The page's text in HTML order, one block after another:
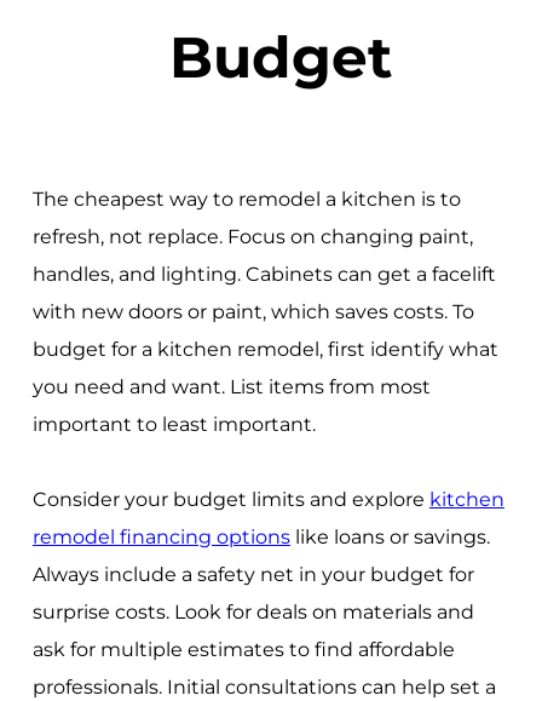
Budget
The cheapest way to remodel a kitchen is to
refresh, not replace. Focus on changing paint,
handles, and lighting. Cabinets can get a facelift
with new doors or paint, which saves costs. To
budget for a kitchen remodel, first identify what
you need and want. List items from most
important to least important.
Consider your budget limits and explore kitchen
remodel financing optionslike loans or savings.
Always include a safety net in your budget for
surprise costs. Look for deals on materials and
ask for multiple estimates to find affordable
professionals. Initial consultations can help set a